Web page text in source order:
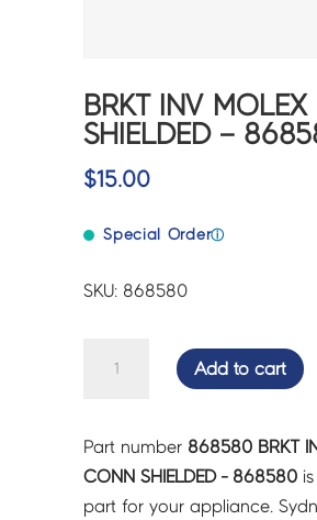
BRKT INV
SHIELDED –
$15.00
Special Orderⓘ
SKU: 868580
CONN
SHIELDED
-
Add to cart
Part number 868580 BRKT
CONN SHIELDED - 868580
part for your appliance.